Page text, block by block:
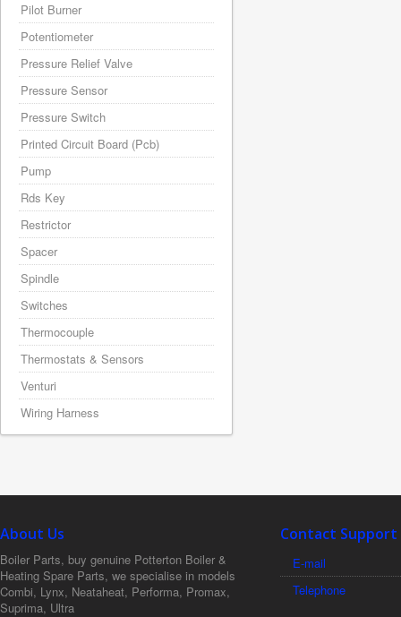
Pilot Burner
Potentiometer
Pressure Relief Valve
Pressure Sensor
Pressure Switch
Printed Circuit Board (Pcb)
Pump
Rds Key
Restrictor
Spacer
Spindle
Switches
Thermocouple
Thermostats & Sensors
Venturi
Wiring Harness
About Us
Boiler Parts, buy genuine Potterton Boiler &
Heating Spare Parts, we specialise in models
Combi, Lynx, Neataheat, Performa, Promax,
Suprima, Ultra
Contact Support
E-mail
Telephone